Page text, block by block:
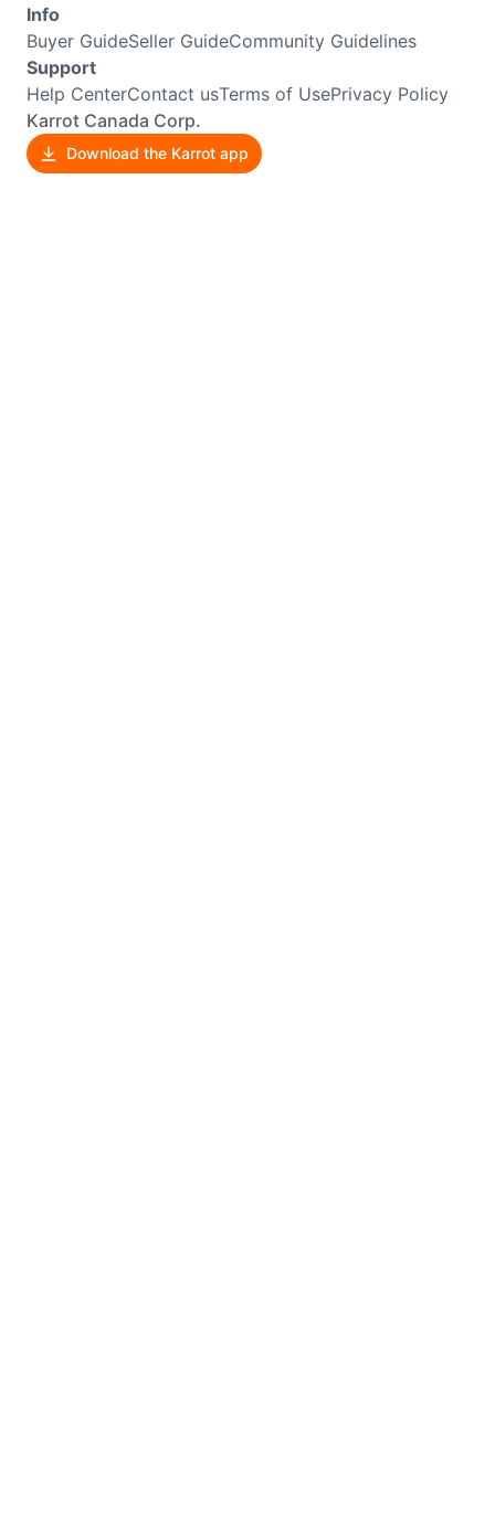
Info
Buyer GuideSeller GuideCommunity Guidelines
Support
Help CenterContact usTerms of UsePrivacy Policy
Karrot Canada Corp.
Download the Karrot app